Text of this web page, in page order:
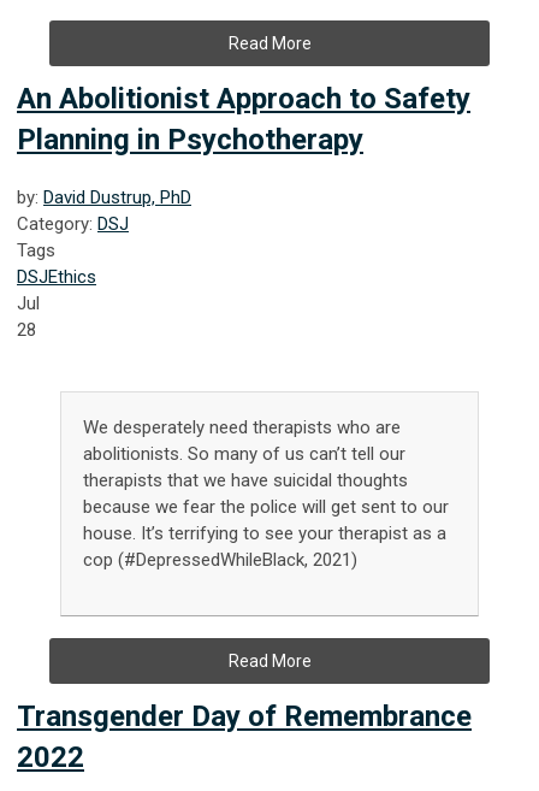
Read More
An Abolitionist Approach to Safety
Planning in Psychotherapy
by: David Dustrup, PhD
Category: DSJ
Tags
DSJEthics
Jul
28
We desperately need therapists who are
abolitionists. So many of us can’t tell our
therapists that we have suicidal thoughts
because we fear the police will get sent to our
house. It’s terrifying to see your therapist as a
cop (#DepressedWhileBlack, 2021)
Read More
Transgender Day of Remembrance
2022